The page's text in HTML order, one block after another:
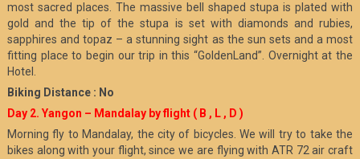
most sacred places. The massive bell shaped stupa is plated with
gold and the tip of the stupa is set with diamonds and rubies,
sapphires and topaz – a stunning sight as the sun sets and a most
fitting place to begin our trip in this “GoldenLand”. Overnight at the
Hotel.
Biking Distance : No
Day 2. Yangon – Mandalay by flight ( B , L , D )
Morning fly to Mandalay, the city of bicycles. We will try to take the
bikes along with your flight, since we are flying with ATR 72 air craft